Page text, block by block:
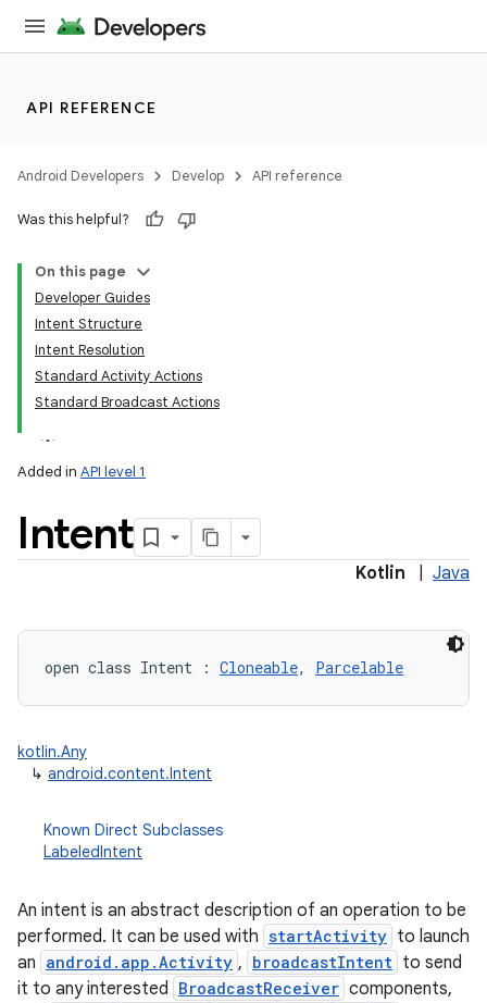
API REFERENCE
Android Developers Develop API reference
Was this helpful?
On this page
Developer Guides
Intent Structure
Intent Resolution
Standard Activity Actions
Standard Broadcast Actions
Added in API level 1
Intent
Kotlin Java
open class Intent : Cloneable, Parcelable
kotlin.Any
↳ android.content.Intent
Known Direct Subclasses
LabeledIntent
An intent is an abstract description of an operation to be
performed. It can be used with startActivity to launch
an android.app.Activity , broadcastIntent to send
it to any interested BroadcastReceiver components,